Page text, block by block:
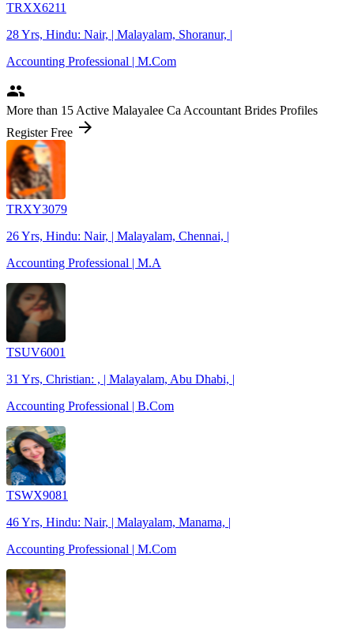
TRXX6211
28 Yrs, Hindu: Nair, | Malayalam, Shoranur, |
Accounting Professional | M.Com
people
More than 15 Active Malayalee Ca Accountant Brides Profiles
Register Free arrow_forward
TRXY3079
26 Yrs, Hindu: Nair, | Malayalam, Chennai, |
Accounting Professional | M.A
TSUV6001
31 Yrs, Christian: , | Malayalam, Abu Dhabi, |
Accounting Professional | B.Com
TSWX9081
46 Yrs, Hindu: Nair, | Malayalam, Manama, |
Accounting Professional | M.Com